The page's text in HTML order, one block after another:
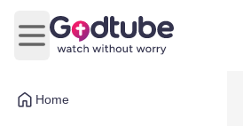
Home
Open main menu